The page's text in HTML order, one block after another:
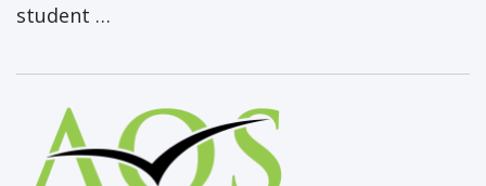
student …